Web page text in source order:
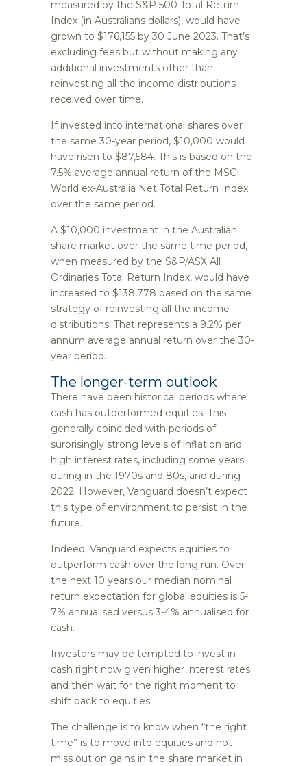
measured by the S&P 500 Total Return
Index (in Australians dollars), would have
grown to $176,155 by 30 June 2023. That’s
excluding fees but without making any
additional investments other than
reinvesting all the income distributions
received over time.
If invested into international shares over
the same 30-year period, $10,000 would
have risen to $87,584. This is based on the
7.5% average annual return of the MSCI
World ex-Australia Net Total Return Index
over the same period.
A $10,000 investment in the Australian
share market over the same time period,
when measured by the S&P/ASX All
Ordinaries Total Return Index, would have
increased to $138,778 based on the same
strategy of reinvesting all the income
distributions. That represents a 9.2% per
annum average annual return over the 30-
year period.
The longer-term outlook
There have been historical periods where
cash has outperformed equities. This
generally coincided with periods of
surprisingly strong levels of inflation and
high interest rates, including some years
during in the 1970s and 80s, and during
2022. However, Vanguard doesn’t expect
this type of environment to persist in the
future.
Indeed, Vanguard expects equities to
outperform cash over the long run. Over
the next 10 years our median nominal
return expectation for global equities is 5-
7% annualised versus 3-4% annualised for
cash.
Investors may be tempted to invest in
cash right now given higher interest rates
and then wait for the right moment to
shift back to equities.
The challenge is to know when “the right
time” is to move into equities and not
miss out on gains in the share market in